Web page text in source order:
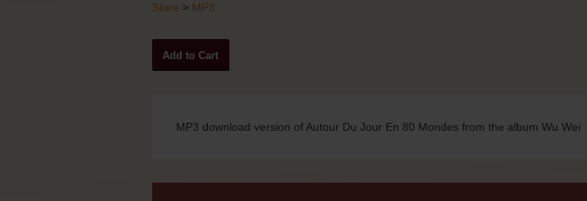
Store > MP3
MP3 download version of Autour Du Jour En 80 Mondes from the album Wu Wei